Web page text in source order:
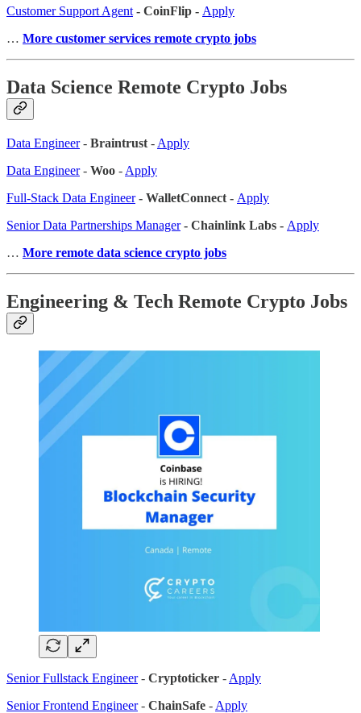
Customer Support Agent - CoinFlip - Apply
… More customer services remote crypto jobs
Data Science Remote Crypto Jobs
Data Engineer- Braintrust - Apply
Data Engineer- Woo - Apply
Full-Stack Data Engineer- WalletConnect - Apply
Senior Data Partnerships Manager- Chainlink Labs - Apply
… More remote data science crypto jobs
Engineering & Tech Remote Crypto Jobs
Senior Fullstack Engineer- Cryptoticker - Apply
Senior Frontend Engineer- ChainSafe - Apply